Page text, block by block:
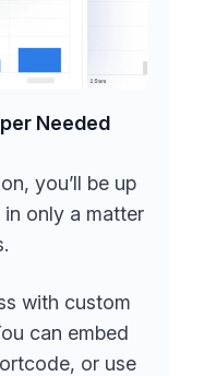
Needed
you’ll be up
only a matter
with custom
can embed
or use